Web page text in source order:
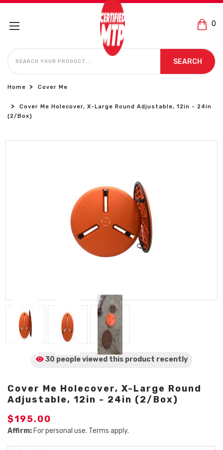
0
SEARCH
SEARCH
Home Cover Me
Cover Me Holecover, X-Large Round Adjustable, 12in - 24in
(2/Box)
30 people viewed this product recently
Cover Me Holecover, X-Large Round
Adjustable, 12in - 24in (2/Box)
$195.00
Affirm: For personal use. Terms apply.